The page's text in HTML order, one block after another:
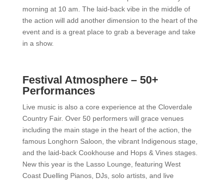
morning at 10 am. The laid-back vibe in the middle of
the action will add another dimension to the heart of the
event and is a great place to grab a beverage and take
in a show.
Festival Atmosphere – 50+
Performances
Live music is also a core experience at the Cloverdale
Country Fair. Over 50 performers will grace venues
including the main stage in the heart of the action, the
famous Longhorn Saloon, the vibrant Indigenous stage,
and the laid-back Cookhouse and Hops & Vines stages.
New this year is the Lasso Lounge, featuring West
Coast Duelling Pianos, DJs, solo artists, and live